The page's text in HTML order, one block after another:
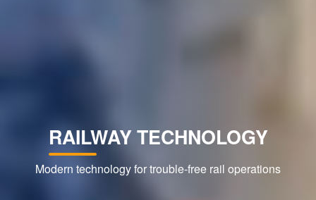
RAILWAY TECHNOLOGY
Modern technology for trouble-free rail operations